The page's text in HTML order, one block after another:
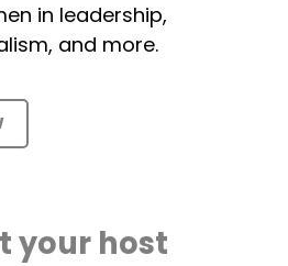
in leadership,
and more.
your host